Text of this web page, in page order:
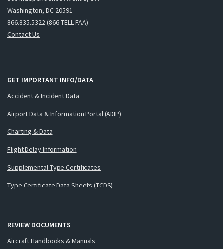
Washington, DC 20591
866.835.5322 (866-TELL-FAA)
Contact Us
GET IMPORTANT INFO/DATA
Accident & Incident Data
Airport Data & Information Portal (ADIP)
Charting & Data
Flight Delay Information
Supplemental Type Certificates
Type Certificate Data Sheets (TCDS)
REVIEW DOCUMENTS
Aircraft Handbooks & Manuals